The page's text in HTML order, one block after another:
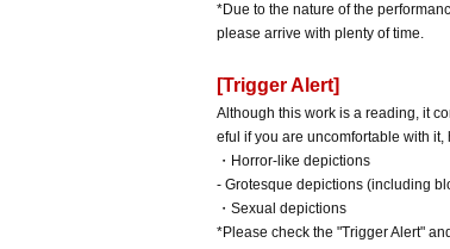
*Due to the nature of the
please arrive with plenty of time.
[Trigger Alert]
Although this work is a reading, it
eful if you are uncomfortable with
・Horror-like depictions
- Grotesque depictions (including
・Sexual depictions
*Please check the "Trigger Alert"